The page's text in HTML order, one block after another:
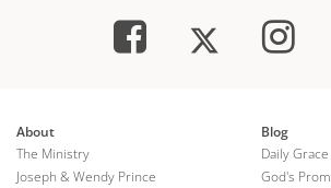
About
The Ministry
Joseph & Wendy Prince
Blog
Daily Grace
God's